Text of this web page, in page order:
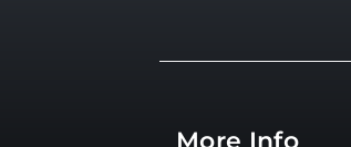
More Info